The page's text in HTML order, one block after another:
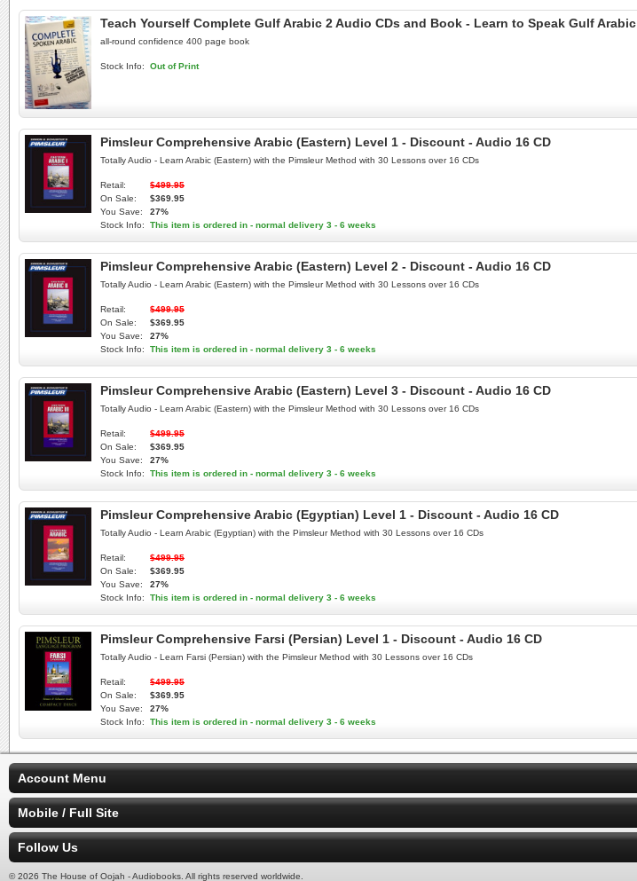
Teach Yourself Complete Gulf Arabic 2 Audio CDs and Book - Learn to Speak Gulf Arabic
all-round confidence 400 page book
Stock Info: Out of Print
Pimsleur Comprehensive Arabic (Eastern) Level 1 - Discount - Audio 16 CD
Totally Audio - Learn Arabic (Eastern) with the Pimsleur Method with 30 Lessons over 16 CDs
Retail:
$499.95
On Sale:
$369.95
You Save:
27%
Stock Info:
This item is ordered in - normal delivery 3 - 6 weeks
Pimsleur Comprehensive Arabic (Eastern) Level 2 - Discount - Audio 16 CD
Totally Audio - Learn Arabic (Eastern) with the Pimsleur Method with 30 Lessons over 16 CDs
Retail:
$499.95
On Sale:
$369.95
You Save:
27%
Stock Info:
This item is ordered in - normal delivery 3 - 6 weeks
Pimsleur Comprehensive Arabic (Eastern) Level 3 - Discount - Audio 16 CD
Totally Audio - Learn Arabic (Eastern) with the Pimsleur Method with 30 Lessons over 16 CDs
Retail:
$499.95
On Sale:
$369.95
You Save:
27%
Stock Info:
This item is ordered in - normal delivery 3 - 6 weeks
Pimsleur Comprehensive Arabic (Egyptian) Level 1 - Discount - Audio 16 CD
Totally Audio - Learn Arabic (Egyptian) with the Pimsleur Method with 30 Lessons over 16 CDs
Retail:
$499.95
On Sale:
$369.95
You Save:
27%
Stock Info:
This item is ordered in - normal delivery 3 - 6 weeks
Pimsleur Comprehensive Farsi (Persian) Level 1 - Discount - Audio 16 CD
Totally Audio - Learn Farsi (Persian) with the Pimsleur Method with 30 Lessons over 16 CDs
Retail:
$499.95
On Sale:
$369.95
You Save:
27%
Stock Info:
This item is ordered in - normal delivery 3 - 6 weeks
Account Menu
Mobile / Full Site
Follow Us
© 2026 The House of Oojah - Audiobooks. All rights reserved worldwide.